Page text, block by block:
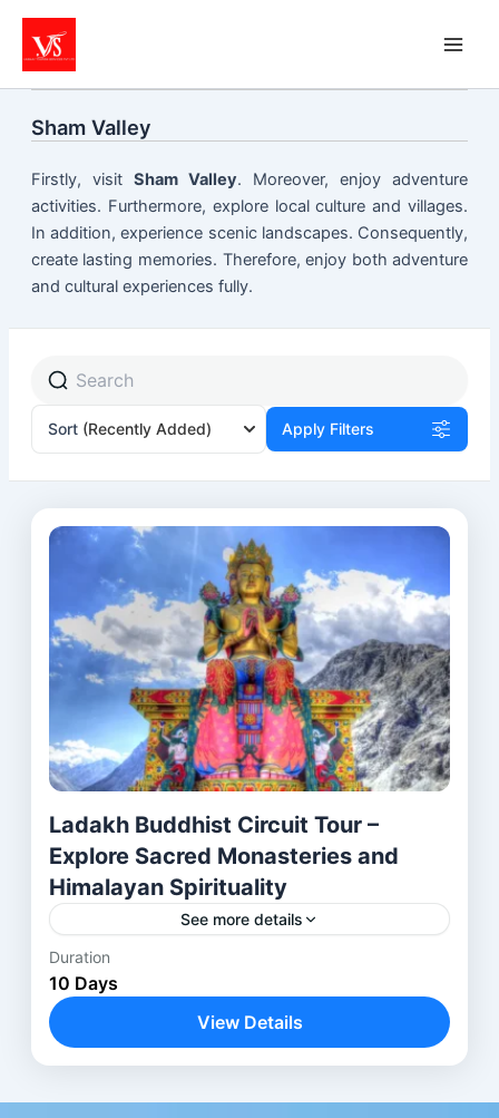
content
Sham Valley
Firstly, visit Sham Valley. Moreover, enjoy adventure
activities. Furthermore, explore local culture and villages.
In addition, experience scenic landscapes. Consequently,
create lasting memories. Therefore, enjoy both adventure
and cultural experiences fully.
Sort (Recently Added) Apply Filters
Ladakh Buddhist Circuit Tour –
Explore Sacred Monasteries and
Himalayan Spirituality
See more details
Introduction to the Journey The Ladakh Buddhist
Sites Tour is more than just a simple holiday;
rather, it is a soulful experience that guides...
Duration
10 Days
View Details